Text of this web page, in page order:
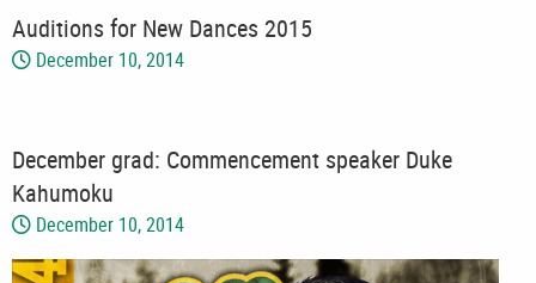
Auditions for New Dances 2015
December 10, 2014
December grad: Commencement speaker Duke
Kahumoku
December 10, 2014